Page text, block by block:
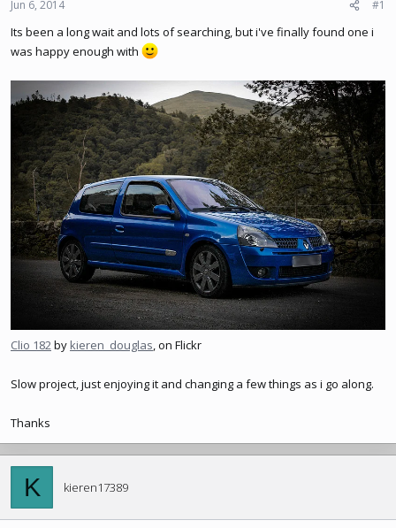
a
t
e
Jun 6, 2014 #1
Its been a long wait and lots of searching, but i've finally found one i
was happy enough with
Clio 182by kieren_douglas, on Flickr
Slow project, just enjoying it and changing a few things as i go along.
Thanks
K kieren17389